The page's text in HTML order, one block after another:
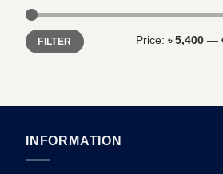
Min
price
Max
priceFILTER Price: ৳ 5,400—
INFORMATION